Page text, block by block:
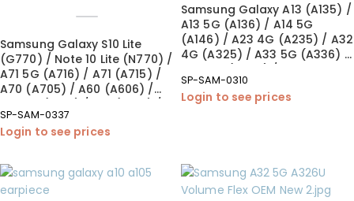
Samsung Galaxy S10 Lite
(G770) / Note 10 Lite (N770) /
A71 5G (A716) / A71 (A715) /
A70 (A705) / A60 (A606) /
A51 5G (A516) / A51 (A515) /
A50s (A507) / A42 5G (A426)
/ A41 (A415) / A32 5G (A326)
A30s (A307) / A22 5G (A226)
/ A20e (A202) / A20 (A205) /
A14 (A145/A146) / A10e
SP-SAM-0337
Login to see prices
Samsung Galaxy A13 (A135) /
A13 5G (A136) / A14 5G
(A146) / A23 4G (A235) / A32
4G (A325) / A33 5G (A336) /
A34 5G (A346) / A42 5G
(A426) Loudspeaker (OEM
New)
SP-SAM-0310
Login to see prices